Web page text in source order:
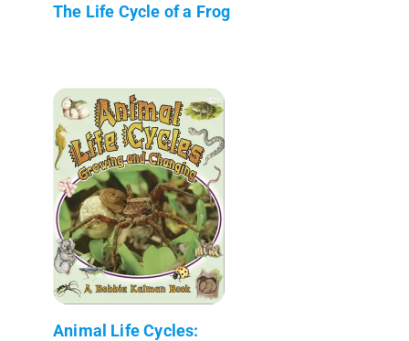
The Life Cycle of a Frog
Animal Life Cycles: